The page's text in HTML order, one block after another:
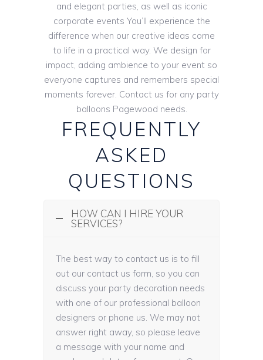
and elegant parties, as well as iconic
corporate events You’ll experience the
difference when our creative ideas come
to life in a practical way. We design for
impact, adding ambience to your event so
everyone captures and remembers special
moments forever. Contact us for any party
balloons Pagewood needs.
FREQUENTLY
ASKED
QUESTIONS
HOW CAN I HIRE YOUR
SERVICES?
The best way to contact us is to fill
out our contact us form, so you can
discuss your party decoration needs
with one of our professional balloon
designers or phone us. We may not
answer right away, so please leave
a message with your name and